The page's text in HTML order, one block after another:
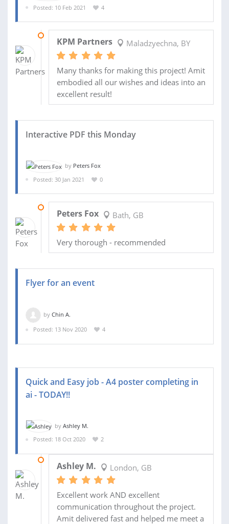
Posted: 10 Feb 2021
4
KPM Partners Maladzyechna, BY
Many thanks for making this project! Amit
embodied all our wishes and ideas into an
excellent result!
Interactive PDF this Monday
by Peters Fox
Posted: 30 Jan 2021
0
Peters Fox Bath, GB
Very thorough - recommended
Flyer for an event
by Chin A.
Posted: 13 Nov 2020
4
Quick and Easy job - A4 poster completing in
ai - TODAY!!
by Ashley M.
Posted: 18 Oct 2020
2
Ashley M. London, GB
Excellent work AND excellent
communication throughout the project.
Amit delivered fast and helped me meet a